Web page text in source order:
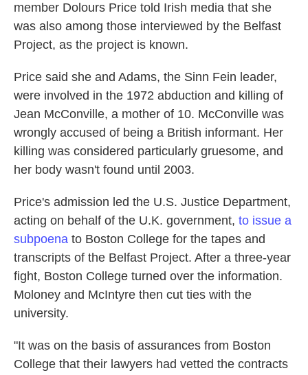
member Dolours Price told Irish media that she
was also among those interviewed by the Belfast
Project, as the project is known.
Price said she and Adams, the Sinn Fein leader,
were involved in the 1972 abduction and killing of
Jean McConville, a mother of 10. McConville was
wrongly accused of being a British informant. Her
killing was considered particularly gruesome, and
her body wasn't found until 2003.
Price's admission led the U.S. Justice Department,
acting on behalf of the U.K. government, to issue a
subpoena to Boston College for the tapes and
transcripts of the Belfast Project. After a three-year
fight, Boston College turned over the information.
Moloney and McIntyre then cut ties with the
university.
"It was on the basis of assurances from Boston
College that their lawyers had vetted the contracts